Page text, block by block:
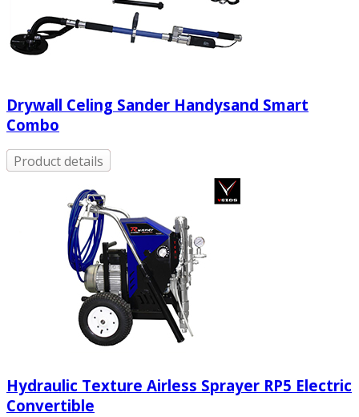
Drywall Celing Sander Handysand Smart
Combo
Product details
Hydraulic Texture Airless Sprayer RP5 Electric
Convertible